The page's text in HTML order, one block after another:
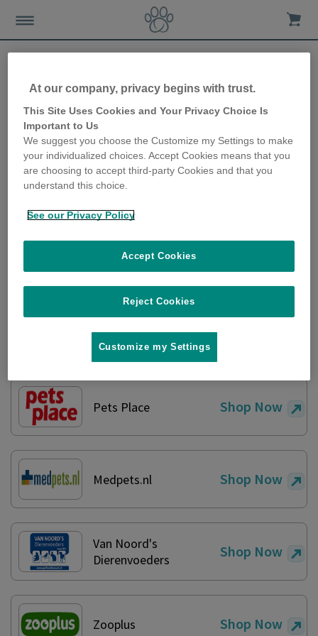
Waar te Kopen
Koop Sure Petcare producten bij een
van onze vertrouwde online winkels
Amazon
Pets Place Shop Now
Medpets.nl Shop Now
Van Noord's
Dierenvoeders
Shop Now
Zooplus Shop Now
At our company, privacy begins with trust.
This Site Uses Cookies and Your Privacy Choice Is
Important to Us
We suggest you choose the Customize my Settings to make
your individualized choices. Accept Cookies means that you
are choosing to accept third-party Cookies and that you
understand this choice.
See our Privacy Policy
Reject Cookies
Accept Cookies
Customize my Settings